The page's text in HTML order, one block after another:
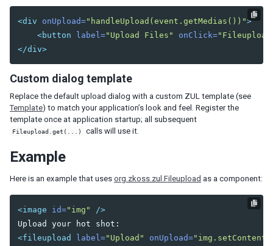
Listgroup
Listgroupfoot
Listhead
Listheader
Listitem
Treecell
Treechildren
Treecol
Treefoot
Treerow
Biglistbox
<div onUpload="handleUpload(event.getMedias())">
<button
label="Upload Files" onClick=
</div>
Custom dialog template
Replace the default upload dialog with a custom ZUL template (see
Template) to match your application’s look and feel. Register the
template once at application startup; all subsequent
Fileupload.get(...) calls will use it.
Example
Here is an example that uses org.zkoss.zul.Fileupload as a component:
<image id="img"
/>
<fileupload
label="Upload" onUpload=